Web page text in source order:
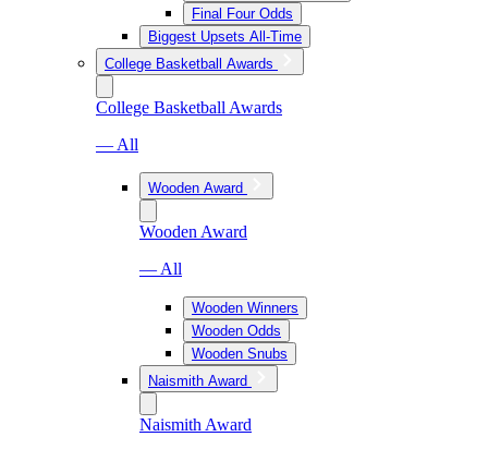
Final Four Odds
Biggest Upsets All-Time
College Basketball Awards
College Basketball Awards
— All
Wooden Award
Wooden Award
— All
Wooden Winners
Wooden Odds
Wooden Snubs
Naismith Award
Naismith Award